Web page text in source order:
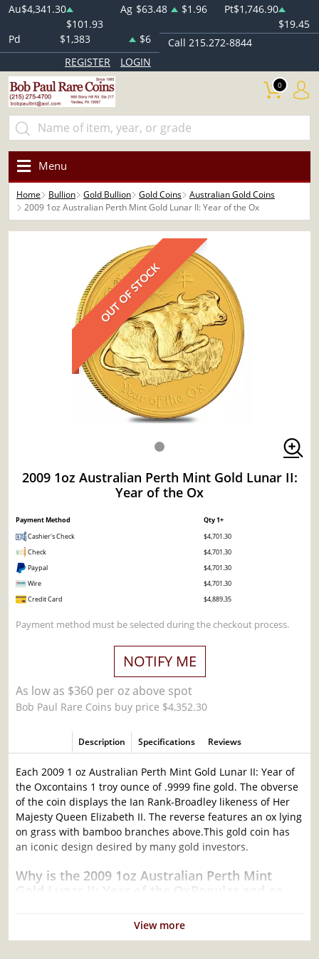
Au$4,341.30
$101.93
Ag $63.48 $1.96 Pt$1,746.90
$19.45
Pd
$1,383 $6
Call 215.272-8844
REGISTER
LOGIN
0
Menu
Home Bullion Gold Bullion Gold Coins
Australian Gold Coins
2009 1oz Australian Perth Mint Gold Lunar II: Year of the Ox
OUT OF STOCK
2009 1oz Australian Perth Mint Gold Lunar II:
Year of the Ox
Payment Method
Qty 1+
Cashier's Check
$4,701.30
Check
$4,701.30
Paypal
$4,701.30
Wire
$4,701.30
Credit Card
$4,889.35
Payment method must be selected during the checkout process.
NOTIFY ME
As low as $360 per oz above spot
Bob Paul Rare Coins buy price $4,352.30
Description Specifications Reviews
Each 2009 1 oz Australian Perth Mint Gold Lunar II: Year of
the Oxcontains 1 troy ounce of .9999 fine gold. The obverse
of the coin displays the Ian Rank-Broadley likeness of Her
Majesty Queen Elizabeth II. The reverse features an ox lying
on grass with bamboo branches above.This gold coin has
an iconic design desired by many gold investors.
Why is the 2009 1oz Australian Perth Mint
Gold Lunar II: Year of the OxPopular and an
Composed of 1 troy ounce of.9999 fine Gold
View more